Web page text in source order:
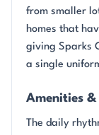
from smaller
homes that
giving Sparks
a single
Amenities
The daily